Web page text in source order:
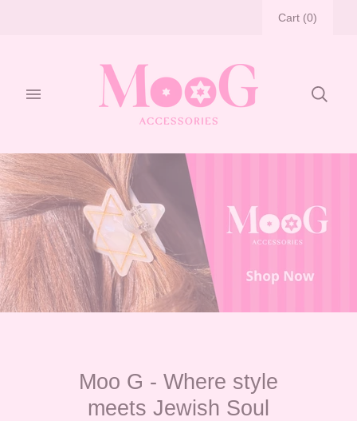
Cart (0)
Moo G - Where style
meets Jewish Soul